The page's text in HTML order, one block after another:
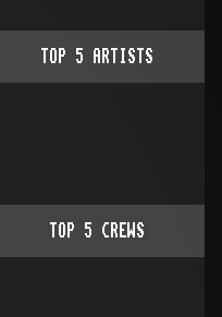
TOP 5 ARTISTS
TOP 5 CREWS